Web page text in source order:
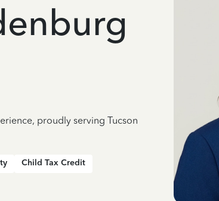
proudly serving Tucson
Child Tax Credit